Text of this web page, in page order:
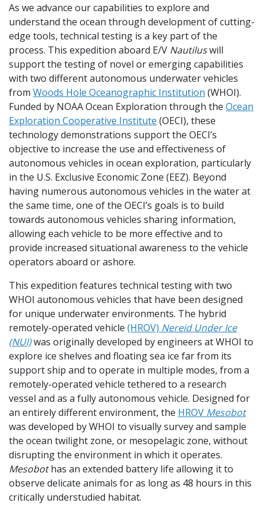
As we advance our capabilities to explore and
understand the ocean through development of cutting-
edge tools, technical testing is a key part of the
process. This expedition aboard E/V Nautiluswill
support the testing of novel or emerging capabilities
with two different autonomous underwater vehicles
from Woods Hole Oceanographic Institution (WHOI).
Funded by NOAA Ocean Exploration through the Ocean
Exploration Cooperative Institute (OECI), these
technology demonstrations support the OECI’s
objective to increase the use and effectiveness of
autonomous vehicles in ocean exploration, particularly
in the U.S. Exclusive Economic Zone (EEZ). Beyond
having numerous autonomous vehicles in the water at
the same time, one of the OECI’s goals is to build
towards autonomous vehicles sharing information,
allowing each vehicle to be more effective and to
provide increased situational awareness to the vehicle
operators aboard or ashore.
This expedition features technical testing with two
WHOI autonomous vehicles that have been designed
for unique underwater environments. The hybrid
remotely-operated vehicle (HROV) Nereid Under Ice
(NUI)was originally developed by engineers at WHOI to
explore ice shelves and floating sea ice far from its
support ship and to operate in multiple modes, from a
remotely-operated vehicle tethered to a research
vessel and as a fully autonomous vehicle. Designed for
an entirely different environment, the HROV Mesobot
was developed by WHOI to visually survey and sample
the ocean twilight zone, or mesopelagic zone, without
disrupting the environment in which it operates.
Mesobothas an extended battery life allowing it to
observe delicate animals for as long as 48 hours in this
critically understudied habitat.